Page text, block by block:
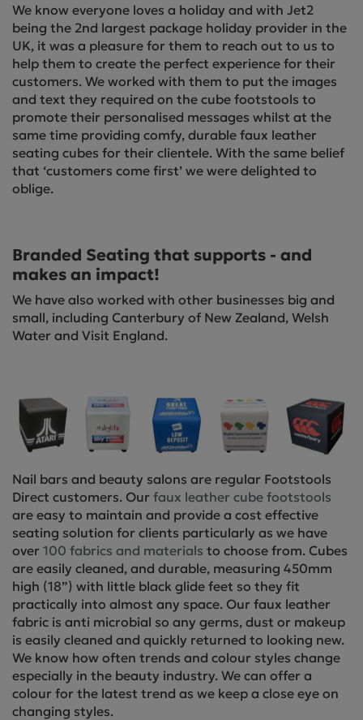
We know everyone loves a holiday and with Jet2
being the 2nd largest package holiday provider in the
UK, it was a pleasure for them to reach out to us to
help them to create the perfect experience for their
customers. We worked with them to put the images
and text they required on the cube footstools to
promote their personalised messages whilst at the
same time providing comfy, durable faux leather
seating cubes for their clientele. With the same belief
that ‘customers come first’ we were delighted to
oblige.
Branded Seating that supports - and
makes an impact!
We have also worked with other businesses big and
small, including Canterbury of New Zealand, Welsh
Water and Visit England.
Nail bars and beauty salons are regular Footstools
Direct customers. Our faux leather cube footstools
are easy to maintain and provide a cost effective
seating solution for clients particularly as we have
over 100 fabrics and materials to choose from. Cubes
are easily cleaned, and durable, measuring 450mm
high (18”) with little black glide feet so they fit
practically into almost any space. Our faux leather
fabric is anti microbial so any germs, dust or makeup
is easily cleaned and quickly returned to looking new.
We know how often trends and colour styles change
especially in the beauty industry. We can offer a
colour for the latest trend as we keep a close eye on
changing styles.